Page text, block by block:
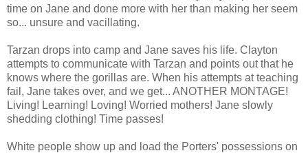
time on Jane and done more with her than making her seem
so... unsure and vacillating.
Tarzan drops into camp and Jane saves his life. Clayton
attempts to communicate with Tarzan and points out that he
knows where the gorillas are. When his attempts at teaching
fail, Jane takes over, and we get... ANOTHER MONTAGE!
Living! Learning! Loving! Worried mothers! Jane slowly
shedding clothing! Time passes!
White people show up and load the Porters' possessions on